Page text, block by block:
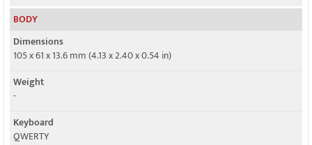
EDGE
BODY
Dimensions
105 x 61 x 13.6 mm (4.13 x 2.40 x 0.54 in)
Weight
-
Keyboard
QWERTY